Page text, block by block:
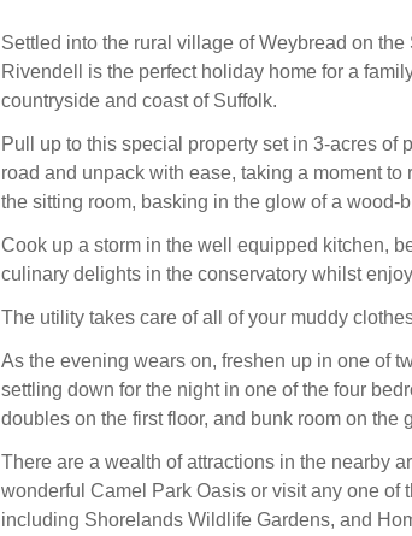
Settled into the rural village of Weybread on the
Rivendell is the perfect holiday home for a
countryside and coast of Suffolk.
Pull up to this special property set in 3-acres of
road and unpack with ease, taking a moment to
the sitting room, basking in the glow of a wood-
Cook up a storm in the well equipped kitchen,
culinary delights in the conservatory whilst
The utility takes care of all of your muddy
As the evening wears on, freshen up in one of
settling down for the night in one of the four
doubles on the first floor, and bunk room on the
There are a wealth of attractions in the nearby
wonderful Camel Park Oasis or visit any one of
including Shorelands Wildlife Gardens, and